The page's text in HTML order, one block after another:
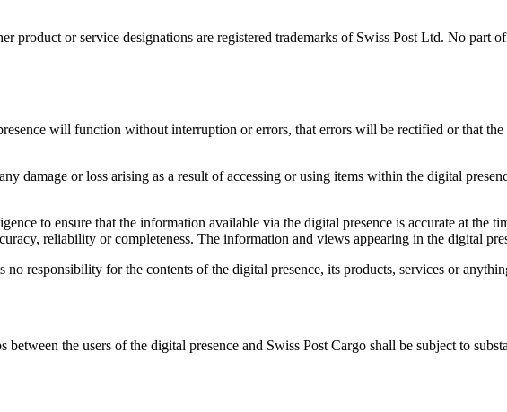
product or service designations are registered trademarks of Swiss Post Ltd. No part
will function without interruption or errors, that errors will be rectified or that
damage or loss arising as a result of accessing or using items within the digital
to ensure that the information available via the digital presence is accurate at the
reliability or completeness. The information and views appearing in the digital
no responsibility for the contents of the digital presence, its products, services or
the users of the digital presence and Swiss Post Cargo shall be subject to